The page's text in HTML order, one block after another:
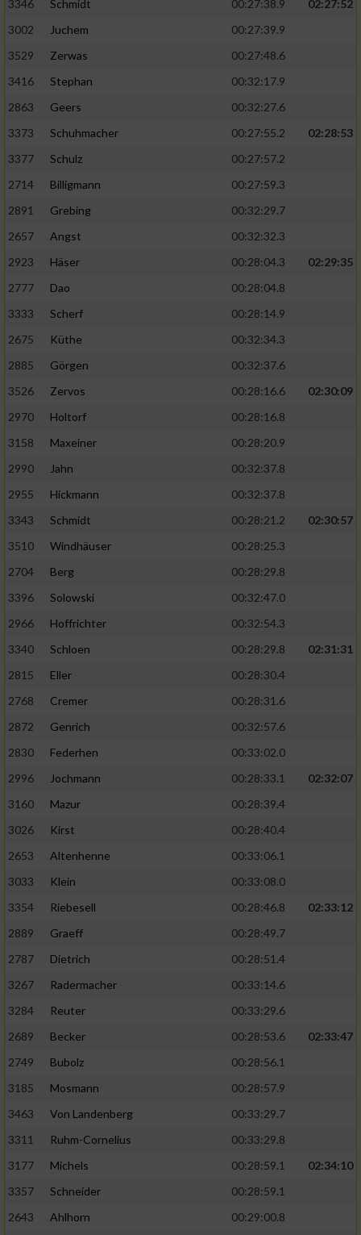
3346
Schmidt 00:27:38.9
02:27:52
3002
Juchem
00:27:39.9
3529
Zerwas
00:27:48.6
3416
Stephan
00:32:17.9
2863
Geers
00:32:27.6
3373
Schuhmacher 00:27:55.2
02:28:53
3377
Schulz
00:27:57.2
2714
Billigmann
00:27:59.3
2891
Grebing
00:32:29.7
2657
Angst
00:32:32.3
2923
Häser 00:28:04.3
02:29:35
2777
Dao
00:28:04.8
3333
Scherf
00:28:14.9
2675
Küthe
00:32:34.3
2885
Görgen
00:32:37.6
3526
Zervos 00:28:16.6
02:30:09
2970
Holtorf
00:28:16.8
3158
Maxeiner
00:28:20.9
2990
Jahn
00:32:37.8
2955
Hickmann
00:32:37.8
3343
Schmidt 00:28:21.2
02:30:57
3510
Windhäuser
00:28:25.3
2704
Berg
00:28:29.8
3396
Solowski
00:32:47.0
2966
Hoffrichter
00:32:54.3
3340
Schloen 00:28:29.8
02:31:31
2815
Eller
00:28:30.4
2768
Cremer
00:28:31.6
2872
Genrich
00:32:57.6
2830
Federhen
00:33:02.0
2996
Jochmann 00:28:33.1
02:32:07
3160
Mazur
00:28:39.4
3026
Kirst
00:28:40.4
2653
Altenhenne
00:33:06.1
3033
Klein
00:33:08.0
3354
Riebesell 00:28:46.8
02:33:12
2889
Graeff
00:28:49.7
2787
Dietrich
00:28:51.4
3267
Radermacher
00:33:14.6
3284
Reuter
00:33:29.6
2689
Becker 00:28:53.6
02:33:47
2749
Bubolz
00:28:56.1
3185
Mosmann
00:28:57.9
3463
Von Landenberg
00:33:29.7
3311
Ruhm-Cornelius
00:33:29.8
3177
Michels 00:28:59.1
02:34:10
3357
Schneider
00:28:59.1
2643
Ahlhorn
00:29:00.8
Verwendung reduzierter Daten zur Auswahl
von Werbeanzeigen
Erstellung von Profilen für personalisierte
Werbung
personalisierter Werbung
von Inhalten
personalisierter Inhalte
Messung der Werbeleistung
Analyse von Zielgruppen durch Statistiken
oder Kombinationen von Daten aus
verschiedenen Quellen
Verwendung reduzierter Daten zur Auswahl
von Inhalten
IAB-Besonderheiten:
Verwendung genauer Standortdaten
Geräte anhand von aktiv angeforderten
Notwendig